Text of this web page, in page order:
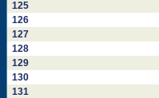
125
126
127
128
129
130
131